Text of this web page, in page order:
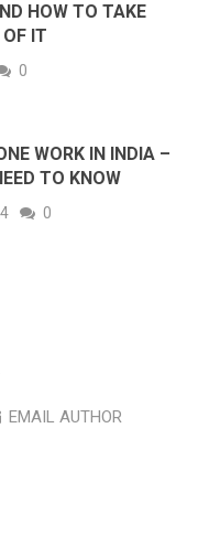
HOW TO TAKE
IT
0
WORK IN INDIA –
TO KNOW
0
EMAIL AUTHOR